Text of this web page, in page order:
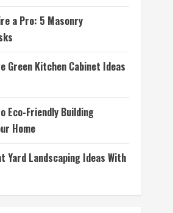
a Pro: 5 Masonry
Green Kitchen Cabinet Ideas
Eco-Friendly Building
Home
Yard Landscaping Ideas With